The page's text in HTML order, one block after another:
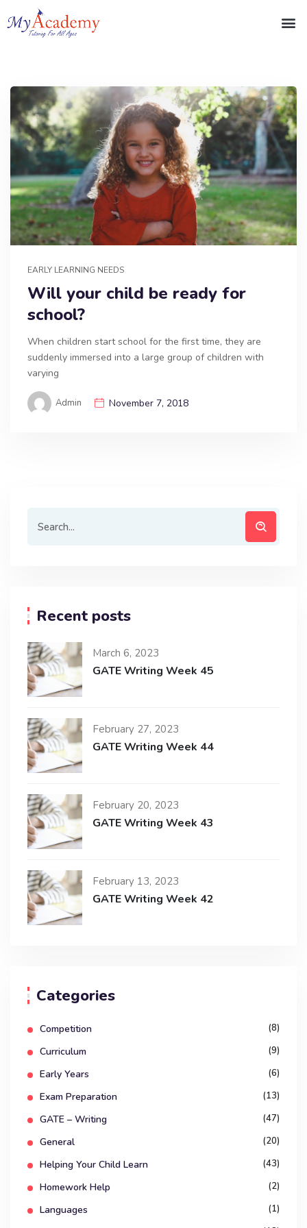
EARLY LEARNING NEEDS
Will your child be ready for
school?
When children start school for the first time, they are
suddenly immersed into a large group of children with
varying
Admin November 7, 2018
Recent posts
March 6, 2023
GATE Writing Week 45
February 27, 2023
GATE Writing Week 44
February 20, 2023
GATE Writing Week 43
February 13, 2023
GATE Writing Week 42
Categories
Competition (8)
Curriculum (9)
Early Years (6)
Exam Preparation (13)
GATE – Writing (47)
General (20)
Helping Your Child Learn (43)
Homework Help (2)
Languages (1)